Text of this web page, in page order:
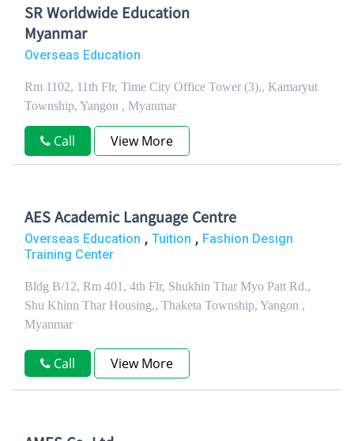
SR Worldwide Education
Myanmar
Overseas Education
Rm 1102, 11th Flr, Time City Office Tower (3),, Kamaryut
Township, Yangon , Myanmar
Call View More
AES Academic Language Centre
Overseas Education , Tuition , Fashion Design
Training Center
Bldg B/12, Rm 401, 4th Flr, Shukhin Thar Myo Patt Rd.,
Shu Khinn Thar Housing,, Thaketa Township, Yangon ,
Myanmar
Call View More